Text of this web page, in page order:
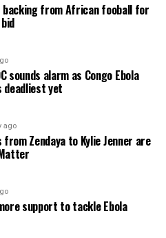
backing from African fooball for
sounds alarm as Congo Ebola
yet
ago
Zendaya to Kylie Jenner are
support to tackle Ebola